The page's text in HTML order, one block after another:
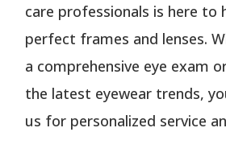
care professionals is here to
perfect frames and lenses.
a comprehensive eye exam
the latest eyewear trends,
us for personalized service